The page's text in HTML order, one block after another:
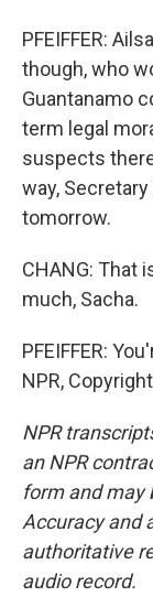
PFEIFFER:
though, who
Guantanamo
term legal
suspects
way,
tomorrow.
CHANG: That
much, Sacha.
PFEIFFER:
NPR,
NPR
an NPR
form and may
Accuracy and
authoritative
audio record.